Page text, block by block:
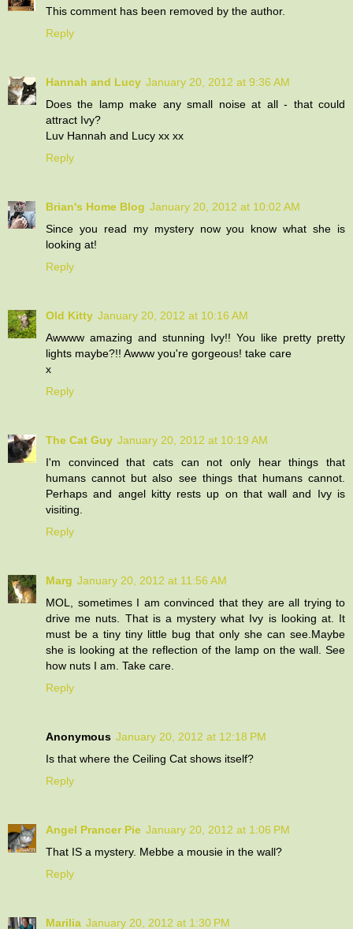
This comment has been removed by the author.
Reply
Hannah and Lucy January 20, 2012 at 9:36 AM
Does the lamp make any small noise at all - that could
attract Ivy?
Luv Hannah and Lucy xx xx
Reply
Brian's Home Blog January 20, 2012 at 10:02 AM
Since you read my mystery now you know what she is
looking at!
Reply
Old Kitty January 20, 2012 at 10:16 AM
Awwww amazing and stunning Ivy!! You like pretty pretty
lights maybe?!! Awww you're gorgeous! take care
x
Reply
The Cat Guy January 20, 2012 at 10:19 AM
I'm convinced that cats can not only hear things that
humans cannot but also see things that humans cannot.
Perhaps and angel kitty rests up on that wall and Ivy is
visiting.
Reply
Marg January 20, 2012 at 11:56 AM
MOL, sometimes I am convinced that they are all trying to
drive me nuts. That is a mystery what Ivy is looking at. It
must be a tiny tiny little bug that only she can see.Maybe
she is looking at the reflection of the lamp on the wall. See
how nuts I am. Take care.
Reply
Anonymous January 20, 2012 at 12:18 PM
Is that where the Ceiling Cat shows itself?
Reply
Angel Prancer Pie January 20, 2012 at 1:06 PM
That IS a mystery. Mebbe a mousie in the wall?
Reply
Marilia January 20, 2012 at 1:30 PM